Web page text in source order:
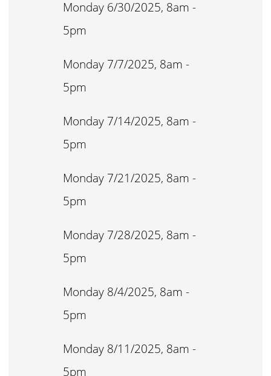
Monday 6/30/2025, 8am -
5pm
Monday 7/7/2025, 8am -
5pm
Monday 7/14/2025, 8am -
5pm
Monday 7/21/2025, 8am -
5pm
Monday 7/28/2025, 8am -
5pm
Monday 8/4/2025, 8am -
5pm
Monday 8/11/2025, 8am -
5pm